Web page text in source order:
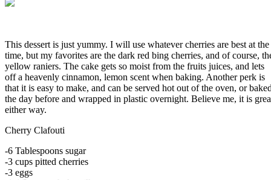
This dessert is just yummy. I will use whatever cherries are best at the
time, but my favorites are the dark red bing cherries, and of course,
yellow raniers. The cake gets so moist from the fruits juices, and lets
off a heavenly cinnamon, lemon scent when baking. Another perk is
that it is easy to make, and can be served hot out of the oven, or
the day before and wrapped in plastic overnight. Believe me, it is
either way.
Cherry Clafouti
-6 Tablespoons sugar
-3 cups pitted cherries
-3 eggs